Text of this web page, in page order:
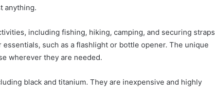
anything.
including fishing, hiking, camping, and securing straps
such as a flashlight or bottle opener. The unique
wherever they are needed.
black and titanium. They are inexpensive and highly